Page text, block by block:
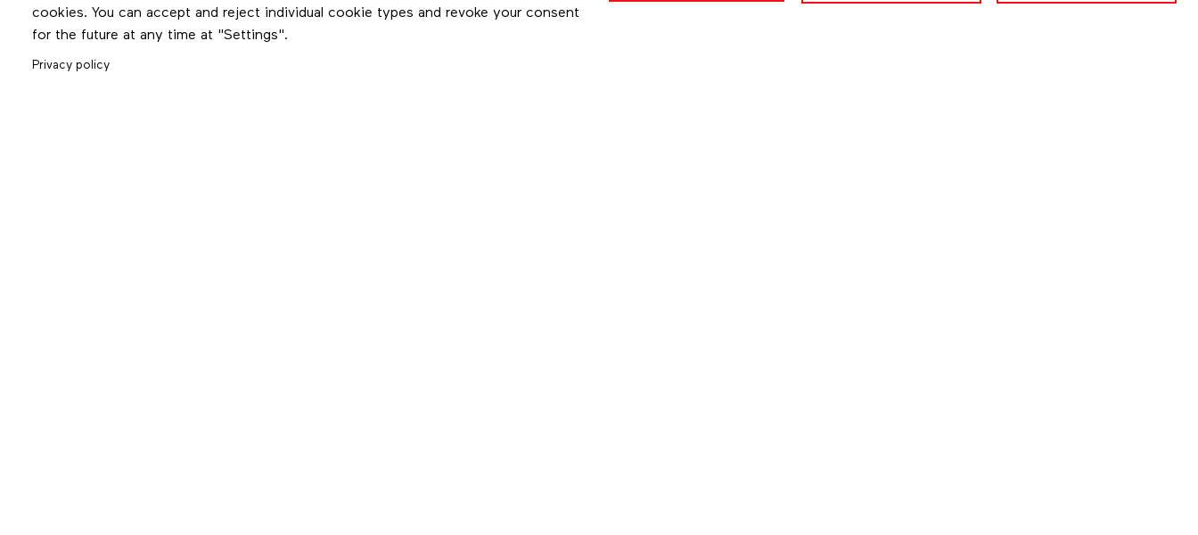
cookies. You can accept and reject individual cookie types and revoke your consent
for the future at any time at "Settings".
Privacy policy